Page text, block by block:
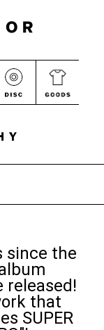
since the
released!
that
SUPER